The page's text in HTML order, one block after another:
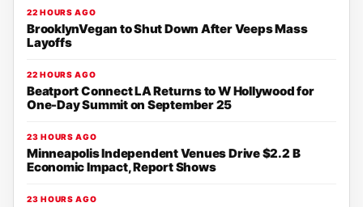
22 HOURS AGO
BrooklynVegan to Shut Down After Veeps Mass
Layoffs
22 HOURS AGO
Beatport Connect LA Returns to W Hollywood for
One-Day Summit on September 25
23 HOURS AGO
Minneapolis Independent Venues Drive $2.2 B
Economic Impact, Report Shows
23 HOURS AGO